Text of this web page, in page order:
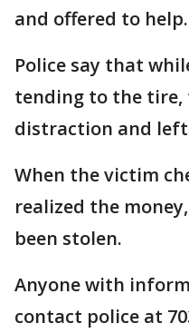
and offered to help.
Police say that
tending to the tire,
distraction and
When the victim
realized the
been stolen.
Anyone with
contact police at